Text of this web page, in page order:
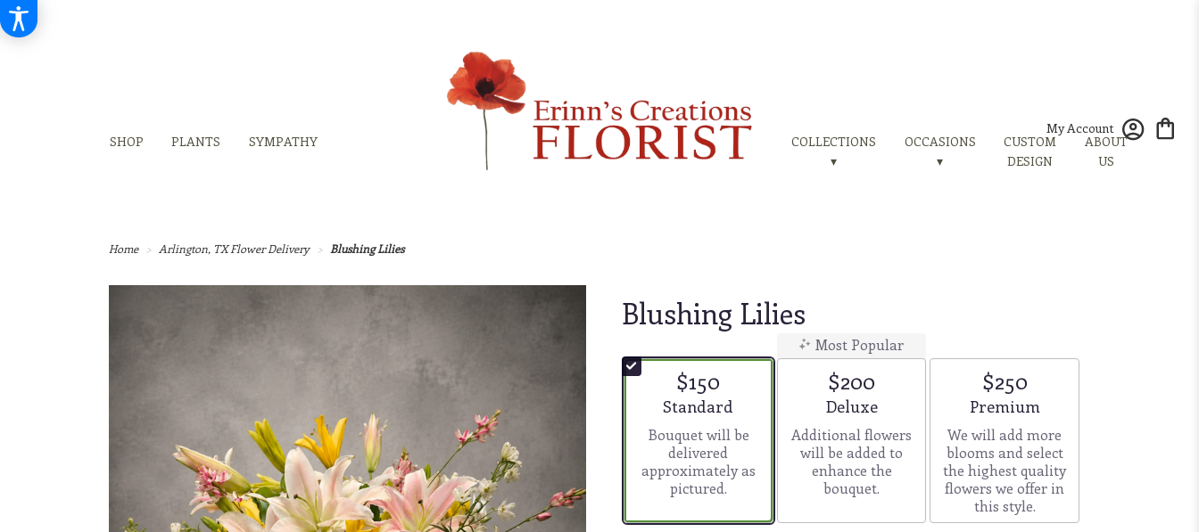
My Account
SHOP
PLANTS SYMPATHY
COLLECTIONS
▾
OCCASIONS
▾
CUSTOM
DESIGN
ABOUT
US
Home Arlington, TX Flower Delivery Blushing Lilies
Blushing Lilies
$150
Arrangement size
Standard
Bouquet will be
delivered
approximately as
pictured.
Most Popular
$200
Arrangement size
Deluxe
Additional flowers
will be added to
enhance the
bouquet.
$250
Arrangement size
Premium
We will add more
blooms and select
the highest quality
flowers we offer in
this style.